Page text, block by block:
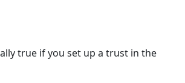
true if you set up a trust in the